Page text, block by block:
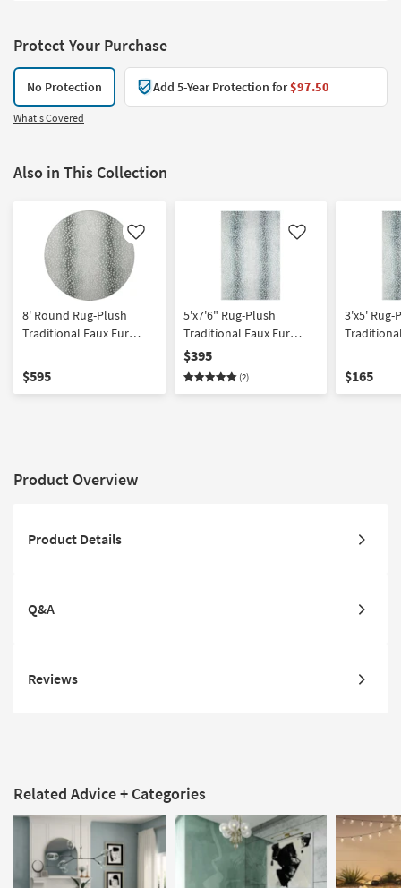
Protect Your Purchase
No Protection Add 5-Year Protection for$97.50
What's Covered
Also in This Collection
Like
8' Round Rug-Plush
Traditional Faux Fur
| Animal Print
$595
Like
5'x7'6" Rug-Plush
Traditional Faux Fur
Gazelle Print Grey | Shag
| Animal Print | Rectangle
$395
(2)
3'x5' Rug-
| Animal
$165
Product Overview
Product Details
Q&A
Reviews
Related Advice + Categories